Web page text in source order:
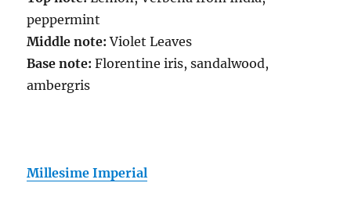
peppermint
Middle note: Violet Leaves
Base note:Florentine iris, sandalwood,
ambergris
Millesime Imperial